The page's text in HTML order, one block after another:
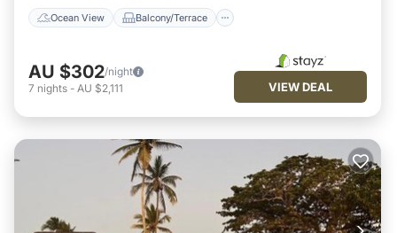
Ocean View Balcony/Terrace
AU $302/night
7 nights - AU $2,111 VIEW DEAL